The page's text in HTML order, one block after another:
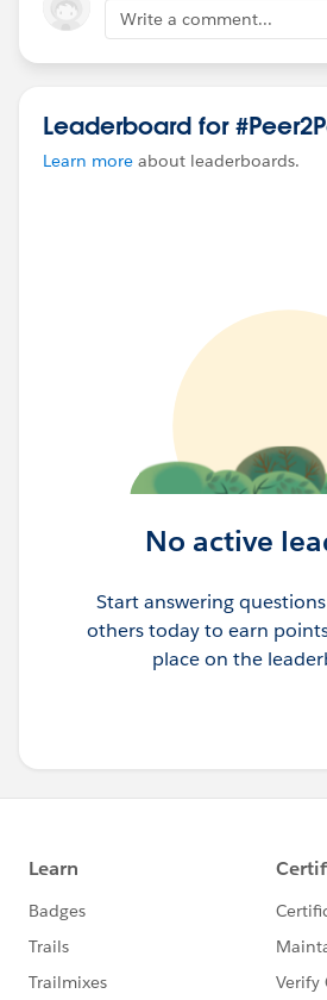
Write a comment...
Leaderboard for
Learn more about leaderboards.
No active
Start answering
others today to earn
place on the